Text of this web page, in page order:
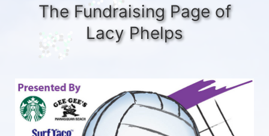
The Fundraising Page of
Lacy Phelps